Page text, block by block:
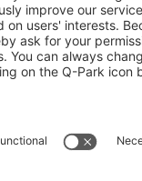
City Parking